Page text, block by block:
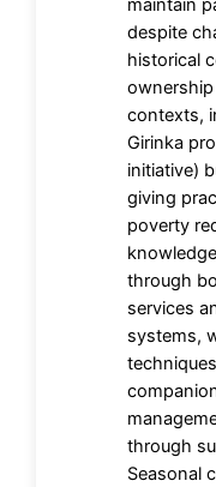
maintain
despite
historical
contexts,
Girinka
initiative)
giving
poverty
through
services
systems,
through
Seasonal